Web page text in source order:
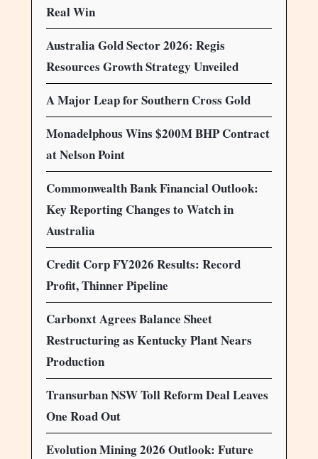
Real Win
Australia Gold Sector 2026: Regis
Resources Growth Strategy Unveiled
A Major Leap for Southern Cross Gold
Monadelphous Wins $200M BHP Contract
at Nelson Point
Commonwealth Bank Financial Outlook:
Key Reporting Changes to Watch in
Australia
Credit Corp FY2026 Results: Record
Profit, Thinner Pipeline
Carbonxt Agrees Balance Sheet
Restructuring as Kentucky Plant Nears
Production
Transurban NSW Toll Reform Deal Leaves
One Road Out
Evolution Mining 2026 Outlook: Future